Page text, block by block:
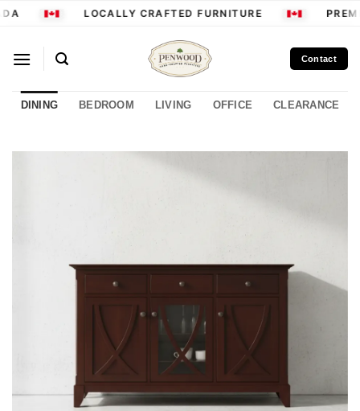
Skip
LOCALLY CRAFTED FURNITURE
Contact
DINING BEDROOM LIVING OFFICE CLEARANCE